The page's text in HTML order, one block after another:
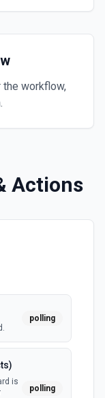
workflow,
Actions
polling
is
polling